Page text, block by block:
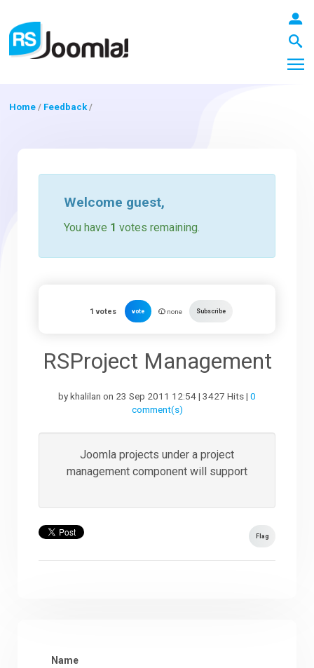
Support
Home / Feedback/
Welcome guest,
You have 1 votes remaining.
1 votes vote none Subscribe
RSProject Management
by khalilan on 23 Sep 2011 12:54 | 3427 Hits | 0
comment(s)
Joomla projects under a project
management component will support
Flag
Name